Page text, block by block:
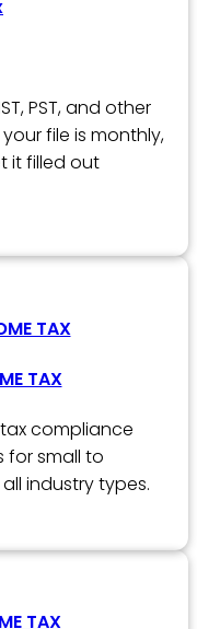
PST, and other
file is monthly,
it filled out
TAX
compliance
for small to
industry types.